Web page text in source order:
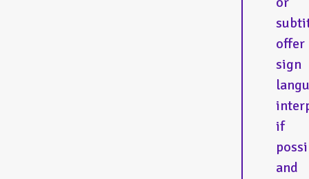
offer
sign
if
and